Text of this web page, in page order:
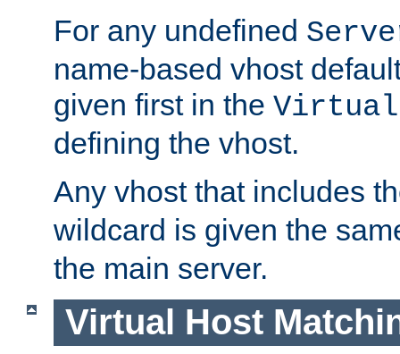
For any undefined
name-based vhost
given first in the
defining the vhost.
Any vhost that includes
wildcard is given the
the main server.
Virtual Host